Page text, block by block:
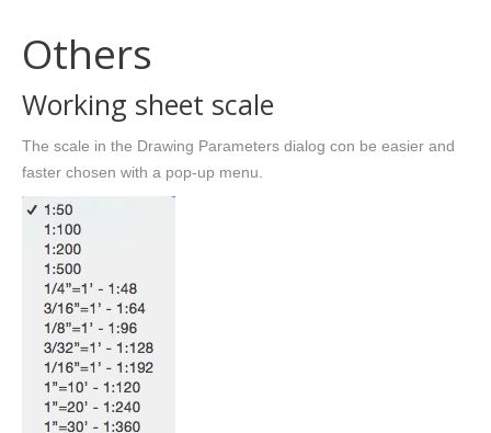
Others
Working sheet scale
The scale in the Drawing Parameters dialog con be easier and
faster chosen with a pop-up menu.